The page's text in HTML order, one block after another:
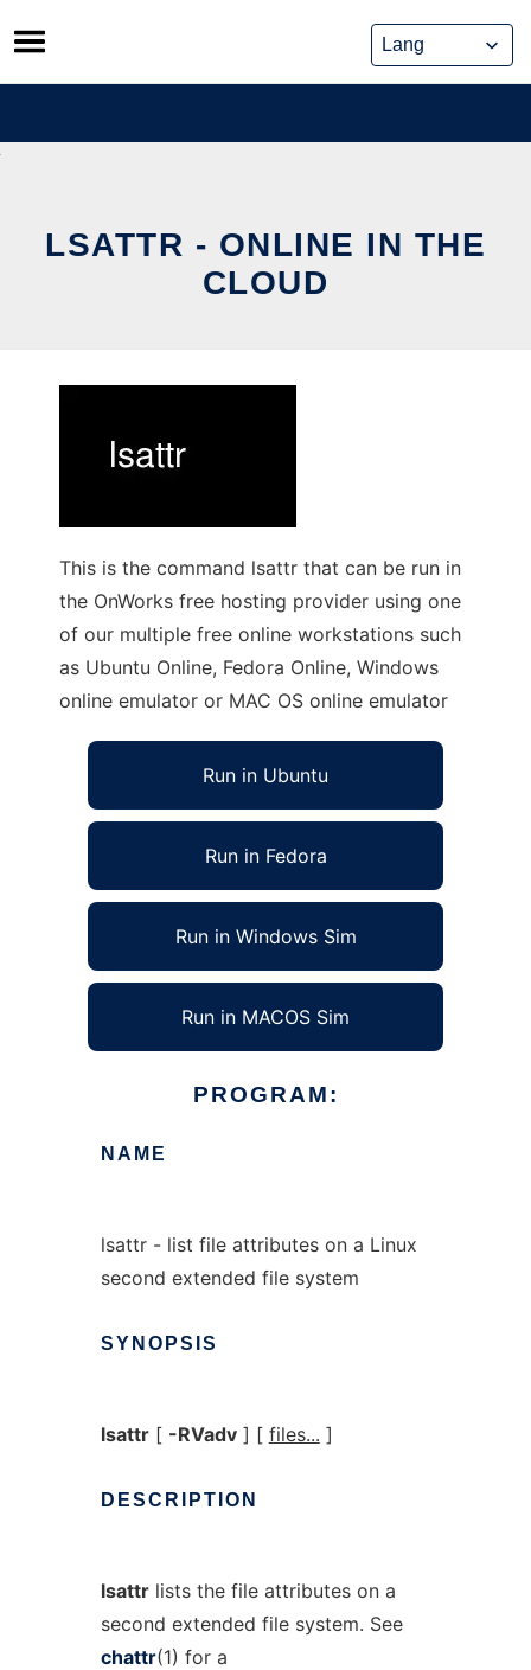
Skip
to
content
LSATTR - ONLINE IN THE
CLOUD
This is the command lsattr that can be run in
the OnWorks free hosting provider using one
of our multiple free online workstations such
as Ubuntu Online, Fedora Online, Windows
online emulator or MAC OS online emulator
Run in Ubuntu
Run in Fedora
Run in Windows Sim
Run in MACOS Sim
PROGRAM:
NAME
lsattr - list file attributes on a Linux
second extended file system
SYNOPSIS
lsattr[ -RVadv] [ files... ]
DESCRIPTION
lsattrlists the file attributes on a
second extended file system. See
chattr(1) for a